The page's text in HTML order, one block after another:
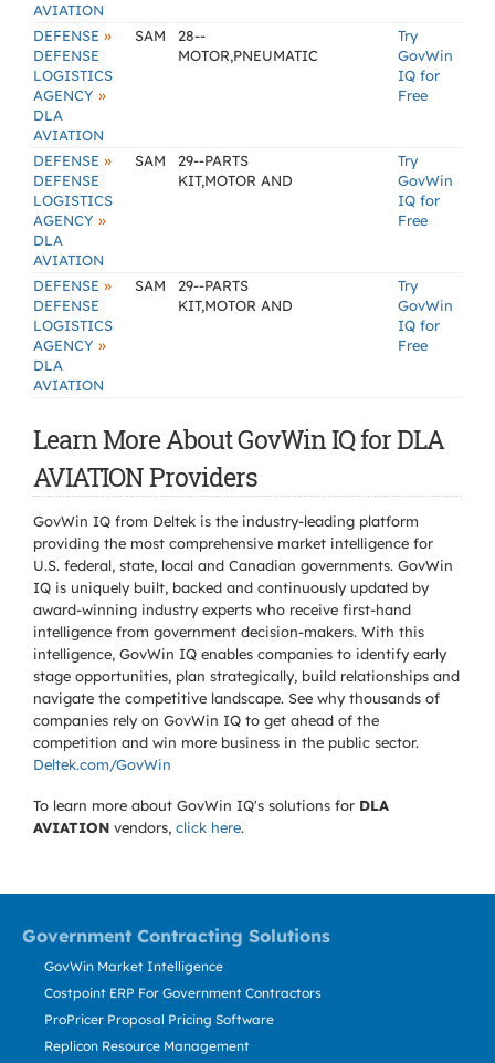
AVIATION
DEFENSE »
DEFENSE
LOGISTICS
AGENCY »
DLA
AVIATION
SAM
28--
MOTOR,PNEUMATIC
Try
GovWin
IQ for
Free
DEFENSE »
DEFENSE
LOGISTICS
AGENCY »
DLA
AVIATION
SAM
29--PARTS
KIT,MOTOR AND
Try
GovWin
IQ for
Free
DEFENSE »
DEFENSE
LOGISTICS
AGENCY »
DLA
AVIATION
SAM
29--PARTS
KIT,MOTOR AND
Try
GovWin
IQ for
Free
Learn More About GovWin IQ for DLA
AVIATION Providers
GovWin IQ from Deltek is the industry-leading platform
providing the most comprehensive market intelligence for
U.S. federal, state, local and Canadian governments. GovWin
IQ is uniquely built, backed and continuously updated by
award-winning industry experts who receive first-hand
intelligence from government decision-makers. With this
intelligence, GovWin IQ enables companies to identify early
stage opportunities, plan strategically, build relationships and
navigate the competitive landscape. See why thousands of
companies rely on GovWin IQ to get ahead of the
competition and win more business in the public sector.
Deltek.com/GovWin
To learn more about GovWin IQ's solutions for DLA
AVIATION vendors, click here.
Government Contracting Solutions
GovWin Market Intelligence
Costpoint ERP For Government Contractors
ProPricer Proposal Pricing Software
Replicon Resource Management